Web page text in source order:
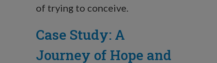
of trying to conceive.
Case Study: A
Journey of Hope and